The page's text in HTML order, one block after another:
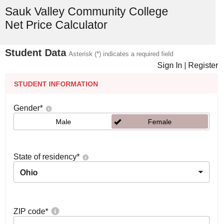
Sauk Valley Community College
Net Price Calculator
Student Data Asterisk (*) indicates a required field
Sign In Register
STUDENT INFORMATION
Gender*
Male Female
State of residency*
Ohio
ZIP code*